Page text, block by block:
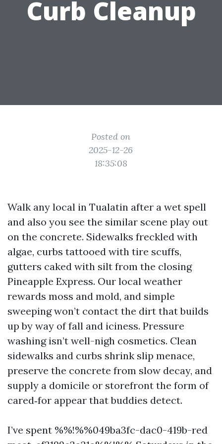
Curb Cleanup
Posted on
2025-12-26
18:35:08
Walk any local in Tualatin after a wet spell
and also you see the similar scene play out
on the concrete. Sidewalks freckled with
algae, curbs tattooed with tire scuffs,
gutters caked with silt from the closing
Pineapple Express. Our local weather
rewards moss and mold, and simple
sweeping won’t contact the dirt that builds
up by way of fall and iciness. Pressure
washing isn’t well-nigh cosmetics. Clean
sidewalks and curbs shrink slip menace,
preserve the concrete from slow decay, and
supply a domicile or storefront the form of
cared‑for appear that buddies detect.
I’ve spent %%!%%049ba3fc-dac0-419b-red